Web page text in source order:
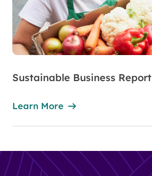
Sustainable Business Report
Learn More